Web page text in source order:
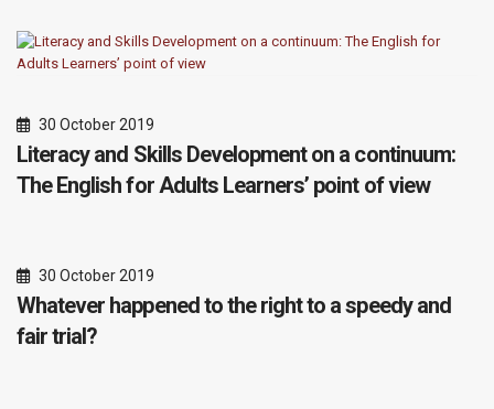
30 October 2019
Literacy and Skills Development on a continuum:
The English for Adults Learners’ point of view
30 October 2019
Whatever happened to the right to a speedy and
fair trial?